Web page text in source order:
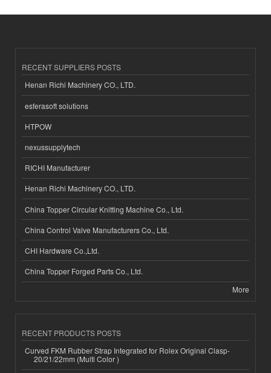
RECENT SUPPLIERS POSTS
Henan Richi Machinery CO., LTD.
esferasoft solutions
HTPOW
nexussupplytech
RICHI Manufacturer
Henan Richi Machinery CO., LTD.
China Topper Circular Knitting Machine Co., Ltd.
China Control Valve Manufacturers Co., Ltd.
CHI Hardware Co.,Ltd.
China Topper Forged Parts Co., Ltd.
More
RECENT PRODUCTS POSTS
Curved FKM Rubber Strap Integrated for Rolex Original Clasp-
20/21/22mm (Multi Color )